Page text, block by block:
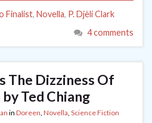
Finalist, Novella, P. Djèlí Clark
4 comments
The Dizziness Of
Ted Chiang
in Doreen, Novella, Science Fiction